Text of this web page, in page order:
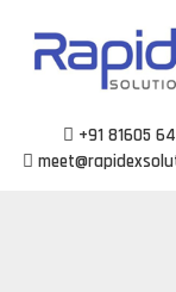
+91 81605